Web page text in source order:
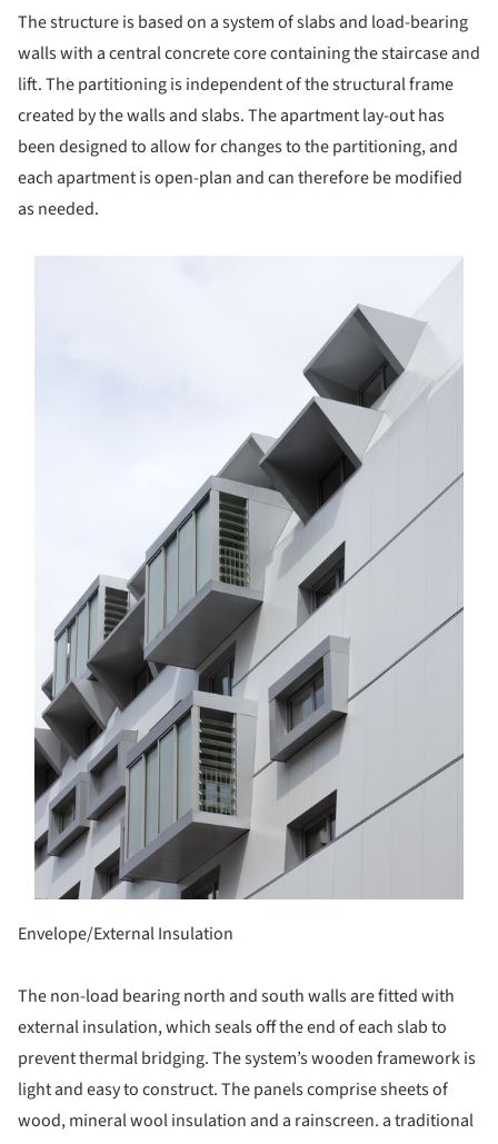
The structure is based on a system of slabs and load-bearing
walls with a central concrete core containing the staircase and
lift. The partitioning is independent of the structural frame
created by the walls and slabs. The apartment lay-out has
been designed to allow for changes to the partitioning, and
each apartment is open-plan and can therefore be modified
as needed.
Envelope/External Insulation
The non-load bearing north and south walls are fitted with
external insulation, which seals off the end of each slab to
prevent thermal bridging. The system’s wooden framework is
light and easy to construct. The panels comprise sheets of
wood, mineral wool insulation and a rainscreen. a traditional